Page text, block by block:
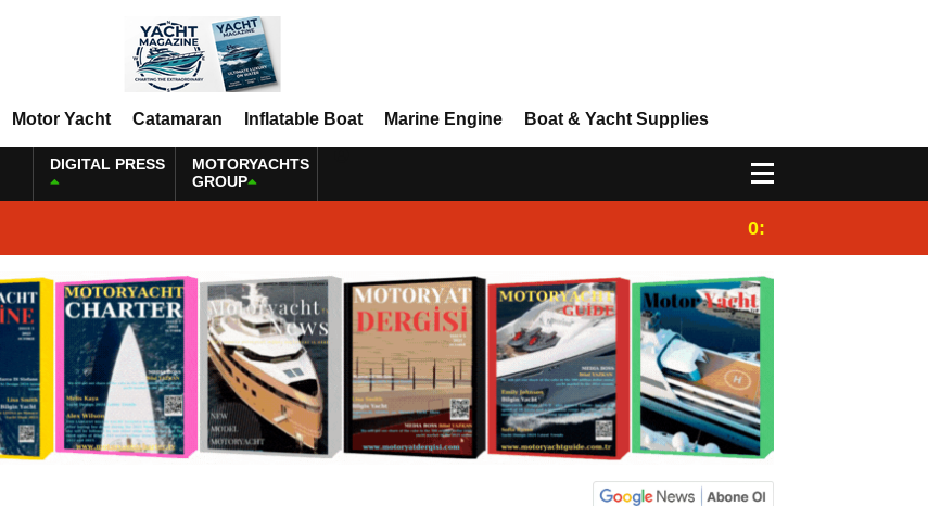
Motor Yacht Catamaran Inflatable Boat Marine Engine Boat & Yacht Supplies
DIGITAL PRESS
MOTORYACHTS
GROUP
0:25